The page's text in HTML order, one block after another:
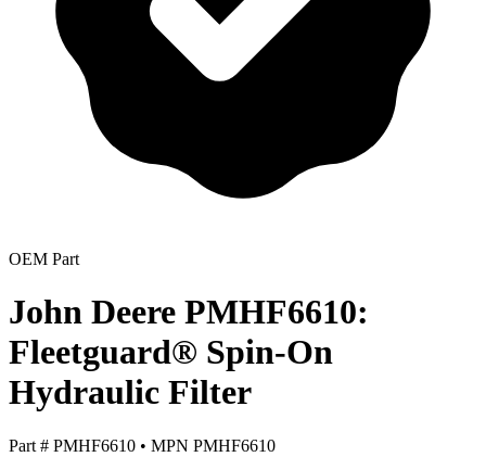
OEM Part
John Deere PMHF6610:
Fleetguard® Spin-On
Hydraulic Filter
Part # PMHF6610 • MPN PMHF6610